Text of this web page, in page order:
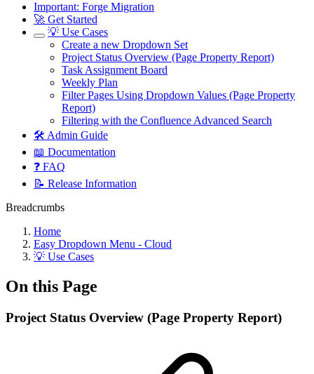
Important: Forge Migration
🚀 Get Started
💡 Use Cases
Create a new Dropdown Set
Project Status Overview (Page Property Report)
Task Assignment Board
Weekly Plan
Filter Pages Using Dropdown Values (Page Property
Report)
Filtering with the Confluence Advanced Search
🛠️ Admin Guide
📖 Documentation
❓ FAQ
📝 Release Information
Breadcrumbs
Home
Easy Dropdown Menu - Cloud
💡 Use Cases
On this Page
Project Status Overview (Page Property Report)